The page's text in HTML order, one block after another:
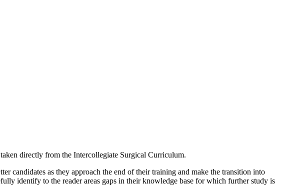
directly from the Intercollegiate Surgical Curriculum.
candidates as they approach the end of their training and make the transition into
identify to the reader areas gaps in their knowledge base for which further study is